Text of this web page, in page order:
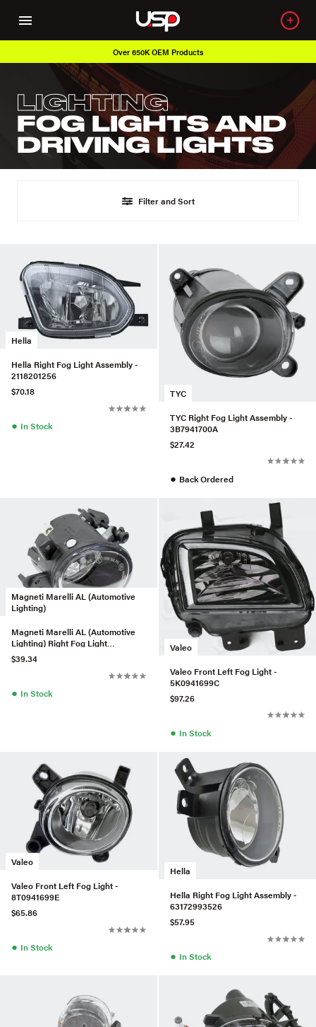
Over 650K OEM Products
LIGHTING
FOG LIGHTS AND
DRIVING LIGHTS
Filter and Sort
Hella
Hella Right Fog Light Assembly -
2118201256
$70.18
● In Stock
TYC
TYC Right Fog Light Assembly -
3B7941700A
$27.42
● Back Ordered
Magneti Marelli AL (Automotive
Lighting)
Magneti Marelli AL (Automotive
Lighting) Right Fog Light
Assembly - 2518200856
$39.34
● In Stock
Valeo
Valeo Front Left Fog Light -
5K0941699C
$97.26
● In Stock
Valeo
Valeo Front Left Fog Light -
8T0941699E
$65.86
● In Stock
Hella
Hella Right Fog Light Assembly -
63172993526
$57.95
● In Stock